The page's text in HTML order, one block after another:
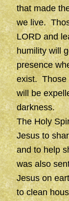
that made
we live.
LORD and
humility will
presence
exist. Those
will be
darkness.
The Holy
Jesus to
and to help
was also
Jesus on
to clean